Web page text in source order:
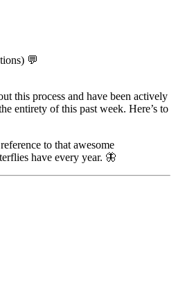
💬
this process and have been actively
entirety of this past week. Here’s to
to that awesome
have every year. 🦋